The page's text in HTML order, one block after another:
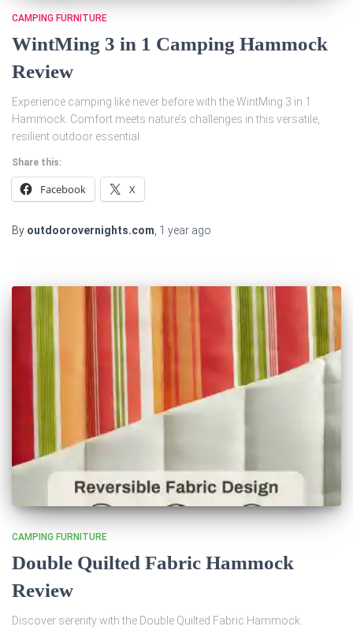
CAMPING FURNITURE
WintMing 3 in 1 Camping Hammock
Review
Experience camping like never before with the WintMing 3 in 1
Hammock. Comfort meets nature’s challenges in this versatile,
resilient outdoor essential.
Share this:
Facebook X
By outdoorovernights.com, 1 year ago
CAMPING FURNITURE
Double Quilted Fabric Hammock
Review
Discover serenity with the Double Quilted Fabric Hammock.